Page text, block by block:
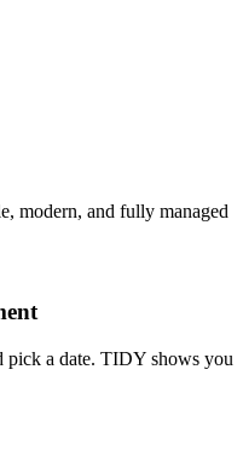
modern, and fully managed
pick a date. TIDY shows you